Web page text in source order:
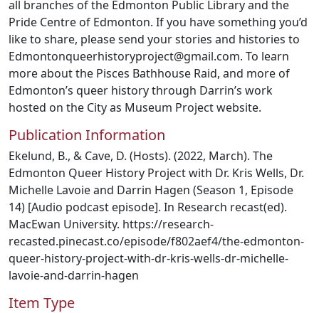
all branches of the Edmonton Public Library and the
Pride Centre of Edmonton. If you have something you’d
like to share, please send your stories and histories to
Edmontonqueerhistoryproject@gmail.com. To learn
more about the Pisces Bathhouse Raid, and more of
Edmonton’s queer history through Darrin’s work
hosted on the City as Museum Project website.
Publication Information
Ekelund, B., & Cave, D. (Hosts). (2022, March). The
Edmonton Queer History Project with Dr. Kris Wells, Dr.
Michelle Lavoie and Darrin Hagen (Season 1, Episode
14) [Audio podcast episode]. In Research recast(ed).
MacEwan University. https://research-
recasted.pinecast.co/episode/f802aef4/the-edmonton-
queer-history-project-with-dr-kris-wells-dr-michelle-
lavoie-and-darrin-hagen
Item Type